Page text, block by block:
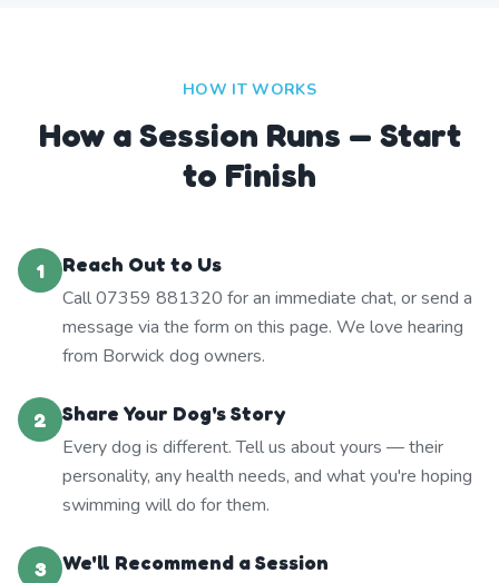
HOW IT WORKS
How a Session Runs — Start
to Finish
1
Reach Out to Us
Call 07359 881320 for an immediate chat, or send a
message via the form on this page. We love hearing
from Borwick dog owners.
2
Share Your Dog's Story
Every dog is different. Tell us about yours — their
personality, any health needs, and what you're hoping
swimming will do for them.
3
We'll Recommend a Session